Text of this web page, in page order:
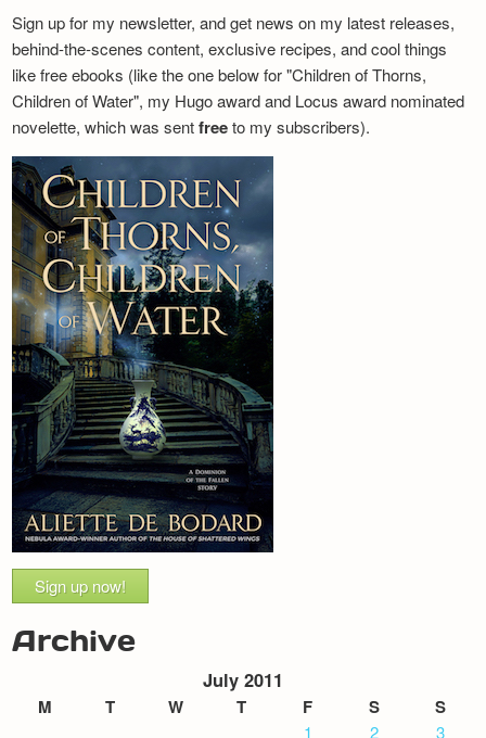
Sign up for my newsletter, and get news on my latest releases,
behind-the-scenes content, exclusive recipes, and cool things
like free ebooks (like the one below for "Children of Thorns,
Children of Water", my Hugo award and Locus award nominated
novelette, which was sentfreeto my subscribers).
Sign up now!
Archive
July 2011
M T W T F S S
1 2 3